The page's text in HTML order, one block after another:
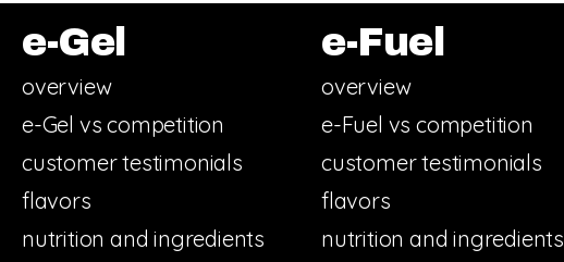
e-Gel
overview
e-Gel vs competition
customer testimonials
flavors
nutrition and ingredients
e-Fuel
overview
e-Fuel vs competition
customer testimonials
flavors
nutrition and ingredients